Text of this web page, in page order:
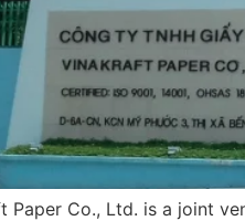
Paper Co., Ltd. is a joint